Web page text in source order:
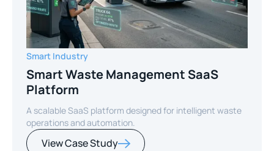
Smart Industry
Smart Waste Management SaaS
Platform
A scalable SaaS platform designed for intelligent waste
operations and automation.
View Case Study